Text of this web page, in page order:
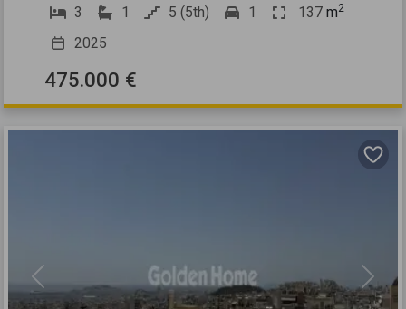
3
1 5 (5th) 1 137 m2
2025
475.000 €
Previous Next